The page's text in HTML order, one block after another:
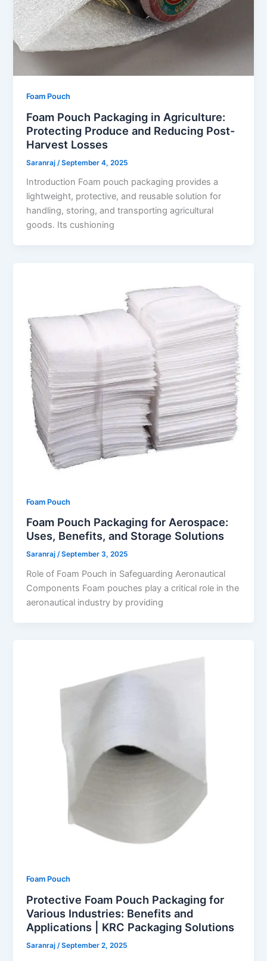
Foam Pouch
Foam Pouch Packaging in Agriculture:
Protecting Produce and Reducing Post-
Harvest Losses
Saranraj /September 4, 2025
Introduction Foam pouch packaging provides a
lightweight, protective, and reusable solution for
handling, storing, and transporting agricultural
goods. Its cushioning
Foam Pouch
Foam Pouch Packaging for Aerospace:
Uses, Benefits, and Storage Solutions
Saranraj/September 3, 2025
Role of Foam Pouch in Safeguarding Aeronautical
Components Foam pouches play a critical role in the
aeronautical industry by providing
Foam Pouch
Protective Foam Pouch Packaging for
Various Industries: Benefits and
Applications | KRC Packaging Solutions
Saranraj/September 2, 2025